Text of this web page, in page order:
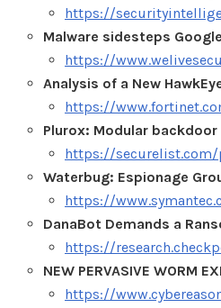
https://
Malware sidesteps
https://
Analysis of a New
https://
Plurox: Modular backdoor
https://
Waterbug: Espionage
https://
DanaBot Demands a
https://
NEW PERVASIVE WORM
https://